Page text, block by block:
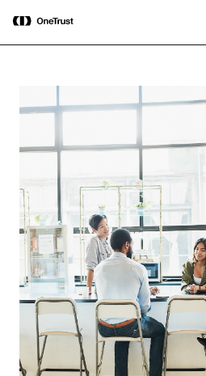
OneTrust Named a Visionary in the
2026 Gartner® Magic Quadrant™ for
AI Governance Platforms